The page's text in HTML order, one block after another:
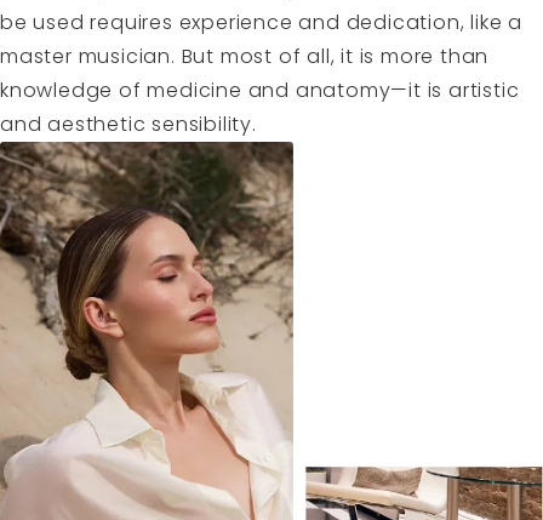
be used requires experience and dedication, like a
master musician. But most of all, it is more than
knowledge of medicine and anatomy—it is artistic
and aesthetic sensibility.